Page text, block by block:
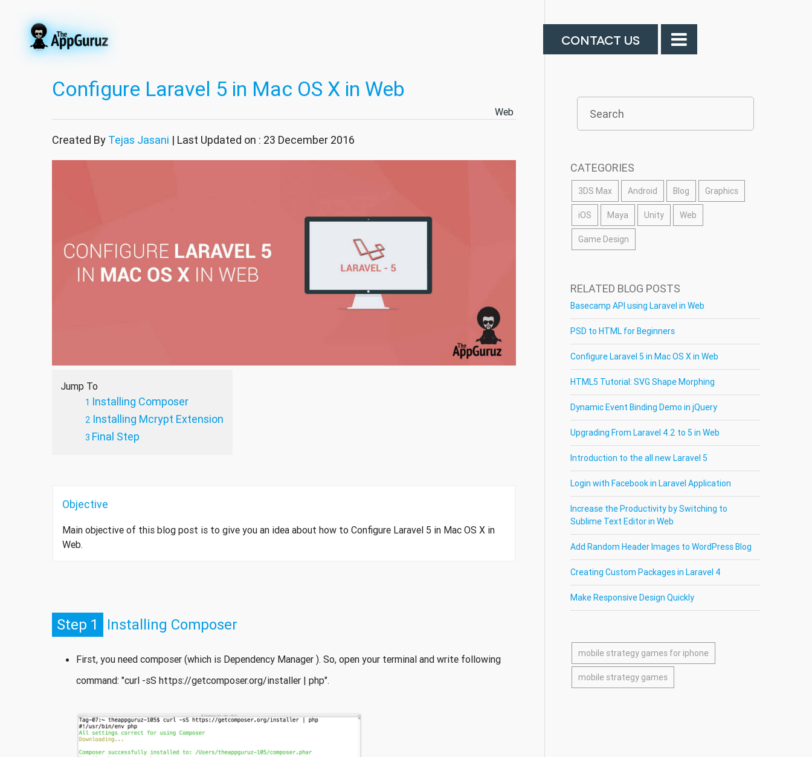
CONTACT US
Configure Laravel 5 in Mac OS X in Web
Web
Created By Tejas Jasani | Last Updated on : 23 December 2016
Jump To
Installing Composer
Installing Mcrypt Extension
Final Step
Objective
Main objective of this blog post is to give you an idea about how to Configure Laravel 5 in Mac OS X in
Web.
Step 1 Installing Composer
First, you need composer (which is Dependency Manager ). So, open your terminal and write following
command: "curl -sS https://getcomposer.org/installer | php".
CATEGORIES
3DS Max Android Blog Graphics
iOS Maya Unity Web
Game Design
RELATED BLOG POSTS
Basecamp API using Laravel in Web
PSD to HTML for Beginners
Configure Laravel 5 in Mac OS X in Web
HTML5 Tutorial: SVG Shape Morphing
Dynamic Event Binding Demo in jQuery
Upgrading From Laravel 4.2 to 5 in Web
Introduction to the all new Laravel 5
Login with Facebook in Laravel Application
Increase the Productivity by Switching to
Sublime Text Editor in Web
Add Random Header Images to WordPress Blog
Creating Custom Packages in Laravel 4
Make Responsive Design Quickly
mobile strategy games for iphone
mobile strategy games